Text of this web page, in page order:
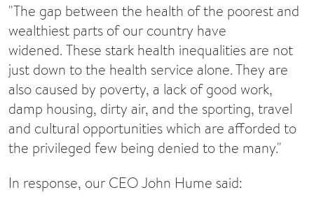
"The gap between the health of the poorest and
wealthiest parts of our country have
widened. These stark health inequalities are not
just down to the health service alone. They are
also caused by poverty, a lack of good work,
damp housing, dirty air, and the sporting, travel
and cultural opportunities which are afforded to
the privileged few being denied to the many."
In response, our CEO John Hume said: